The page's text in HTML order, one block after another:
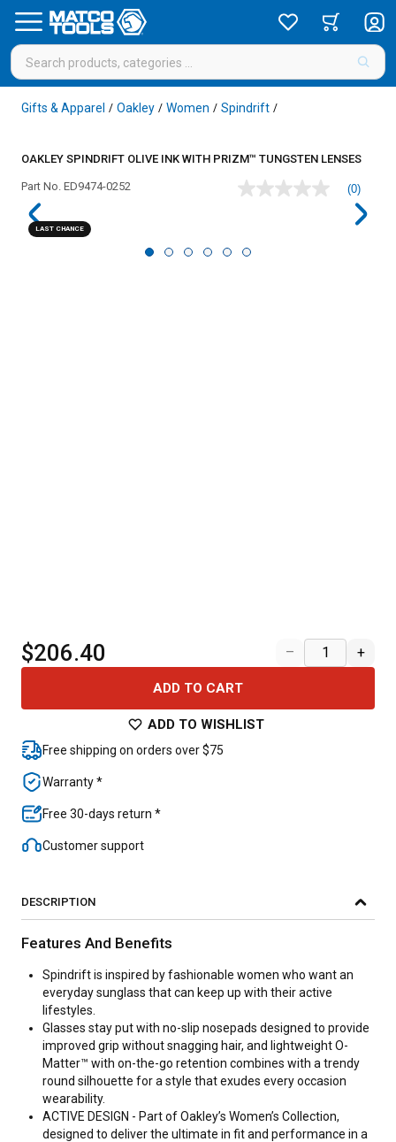
Gifts & Apparel / Oakley / Women / Spindrift /
OAKLEY SPINDRIFT OLIVE INK WITH PRIZM™ TUNGSTEN LENSES
Part No. ED9474-0252
No
page
(0)
LAST CHANCE
$206.40 – +
ADD TO CART
ADD TO WISHLIST
Free shipping on orders over $75
Warranty *
Free 30-days return *
Customer support
DESCRIPTION
Features And Benefits
Spindrift is inspired by fashionable women who want an
everyday sunglass that can keep up with their active
lifestyles.
Glasses stay put with no-slip nosepads designed to provide
improved grip without snagging hair, and lightweight O-
Matter™ with on-the-go retention combines with a trendy
round silhouette for a style that exudes every occasion
wearability.
ACTIVE DESIGN - Part of Oakley’s Women’s Collection,
designed to deliver the ultimate in fit and performance in a